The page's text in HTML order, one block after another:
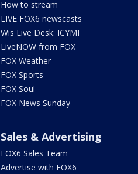
How to stream
LIVE FOX6 newscasts
Wis Live Desk: ICYMI
LiveNOW from FOX
FOX Weather
FOX Sports
FOX Soul
FOX News Sunday
Sales & Advertising
FOX6 Sales Team
Advertise with FOX6